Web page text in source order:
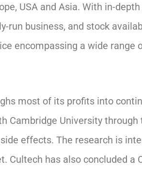
USA and Asia. With in-
run business, and stock
encompassing a wide range
most of its profits into
University through
effects. The research is
Cultech has also concluded a